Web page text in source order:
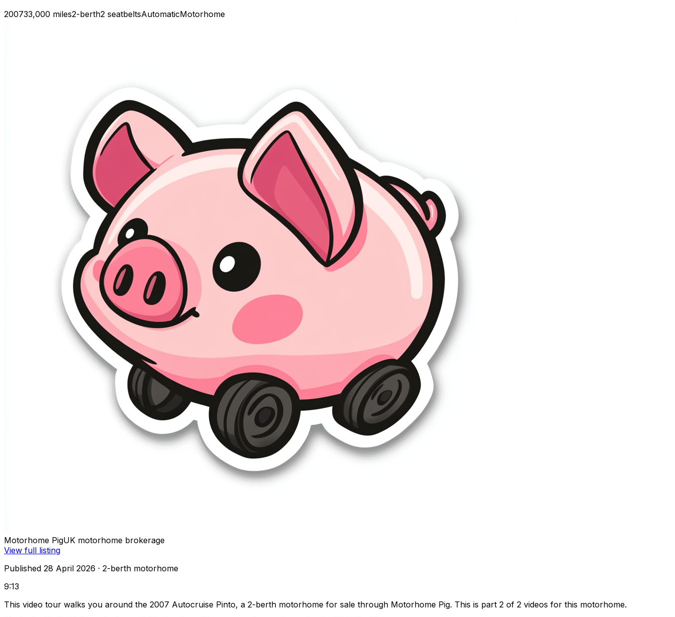
200733,000 miles2-berth2 seatbeltsAutomaticMotorhome
Motorhome PigUK motorhome brokerage
View full listing
Published 28 April 2026 · 2-berth motorhome
9:13
This video tour walks you around the 2007 Autocruise Pinto, a 2-berth motorhome for sale through Motorhome Pig. This is part 2 of 2 videos for this motorhome.